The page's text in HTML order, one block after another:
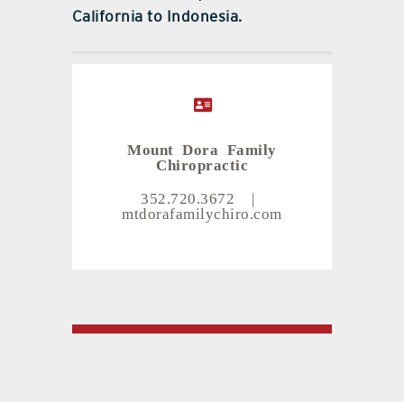
California to Indonesia.
Mount Dora Family
Chiropractic
352.720.3672
|
mtdorafamilychiro.com